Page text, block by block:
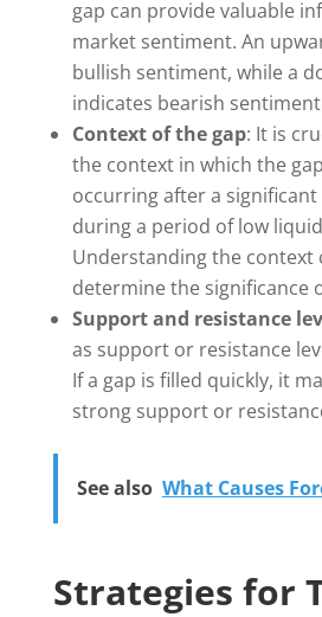
gap can provide valuable
market sentiment. An
bullish sentiment, while a
indicates bearish
Context of the gap: It is
the context in which the
occurring after a
during a period of low
Understanding the context
determine the significance
Support and resistance
as support or resistance
If a gap is filled quickly, it
strong support or
See also What Causes
Strategies for